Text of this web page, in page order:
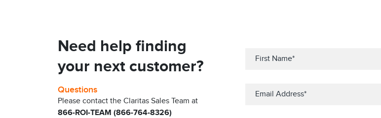
Need help finding
your next customer?
Questions
Please contact the Claritas Sales Team at
866-ROI-TEAM (866-764-8326)